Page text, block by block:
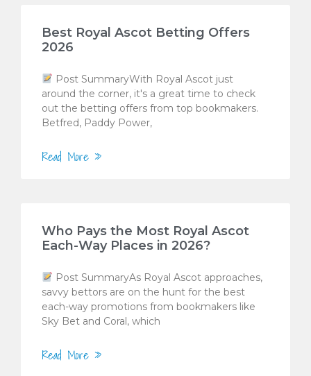
Best Royal Ascot Betting Offers
2026
Post SummaryWith Royal Ascot just
around the corner, it's a great time to check
out the betting offers from top bookmakers.
Betfred, Paddy Power,
Read More »
Who Pays the Most Royal Ascot
Each-Way Places in 2026?
Post SummaryAs Royal Ascot approaches,
savvy bettors are on the hunt for the best
each-way promotions from bookmakers like
Sky Bet and Coral, which
Read More »